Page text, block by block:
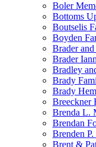
Boler
Bottoms
Boutselis
Boyden
Brader
Brader
Bradley
Brady
Brady
Breeckner
Brenda L.
Brendan
Brenden
Brent &